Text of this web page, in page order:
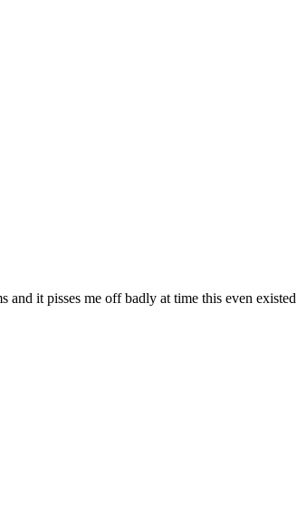
it pisses me off badly at time this even existed